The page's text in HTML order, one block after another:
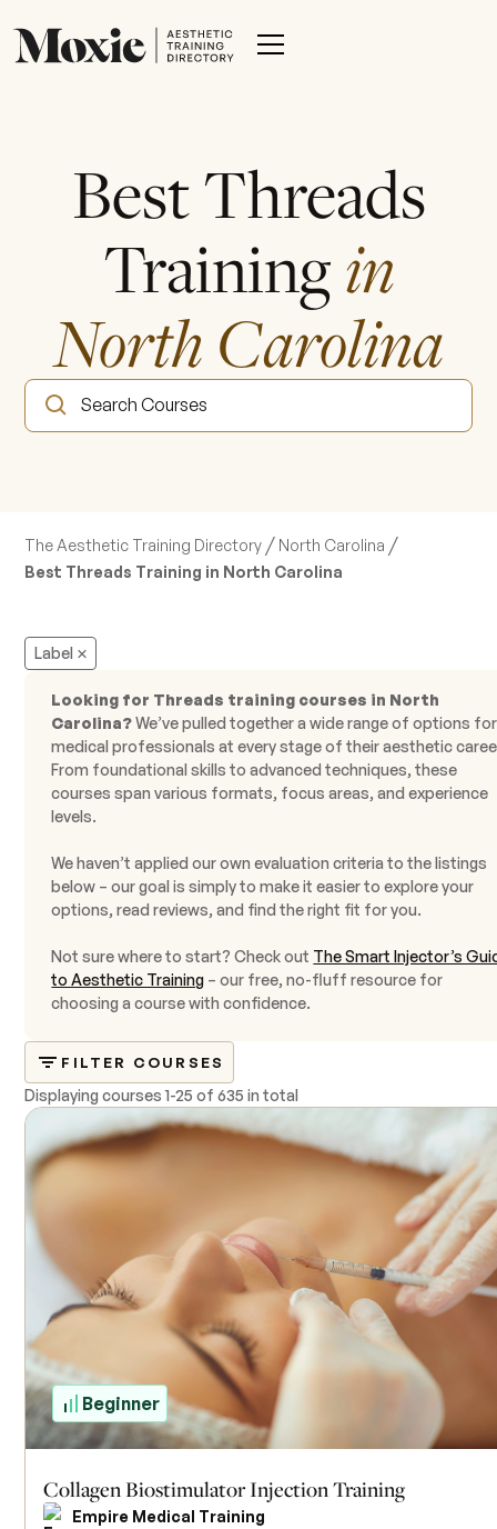
Best Threads
Trainingin
North Carolina
The Aesthetic Training Directory / North Carolina /
Best Threads Training in North Carolina
Label
Looking for Threads training courses in North
Carolina?We’ve pulled together a wide range of options for
medical professionals at every stage of their aesthetic
From foundational skills to advanced techniques, these
courses span various formats, focus areas, and experience
levels.
We haven’t applied our own evaluation criteria to the listings
below – our goal is simply to make it easier to explore your
options, read reviews, and find the right fit for you.
Not sure where to start? Check out The Smart Injector’s
to Aesthetic Training – our free, no-fluff resource for
choosing a course with confidence.
FILTER COURSES
Displaying courses1-25 of635 in total
Beginner
Collagen Biostimulator Injection Training
Empire Medical Training